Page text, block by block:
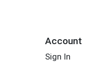
Account
Sign In